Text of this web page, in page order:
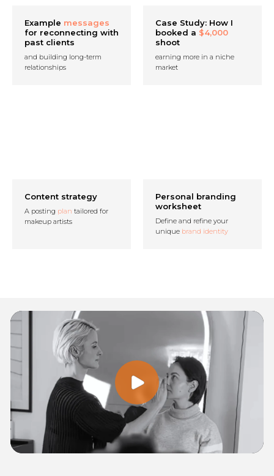
Example messages
for reconnecting with
past clients
and building long-term
relationships
Case Study: How I
booked a $4,000
shoot
earning more in a niche
market
Content strategy
A posting plan tailored for
makeup artists
Personal branding
worksheet
Define and refine your
unique brand identity